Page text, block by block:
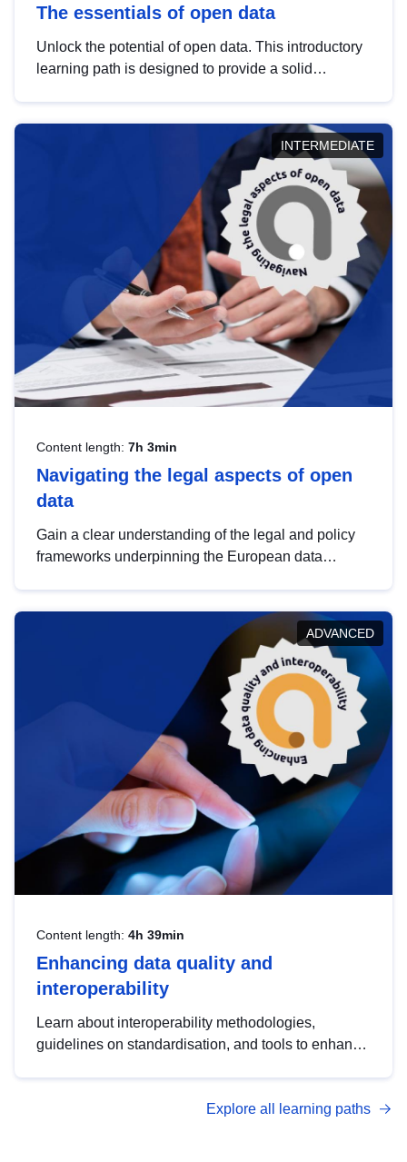
The essentials of open data
Unlock the potential of open data. This introductory
learning path is designed to provide a solid
INTERMEDIATE
Content length: 7h 3min
Navigating the legal aspects of open
data
Gain a clear understanding of the legal and policy
frameworks underpinning the European data
help you navigate key developments in this policy
area, ensuring compliance and promoting the
strategic use of data in line with EU regulations.
ADVANCED
Content length: 4h 39min
Enhancing data quality and
interoperability
Learn about interoperability methodologies,
guidelines on standardisation, and tools to enhance
advanced metadata management with DCAT-AP.
Explore all learning paths